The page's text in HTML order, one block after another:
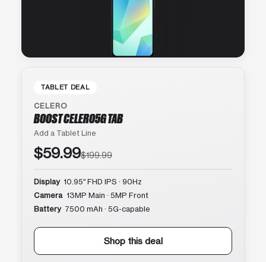
TABLET DEAL
CELERO
BOOST CELERO5G TAB
Add a Tablet Line
$59.99$199.99
Display 10.95″ FHD IPS · 90Hz
Camera 13MP Main · 5MP Front
Battery 7500 mAh · 5G-capable
Shop this deal